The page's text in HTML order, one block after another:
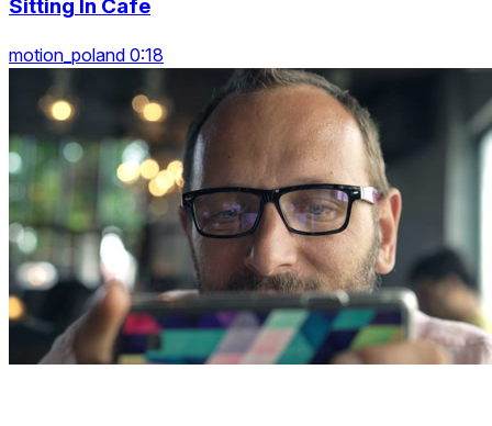
Sitting In Cafe
motion_poland 0:18